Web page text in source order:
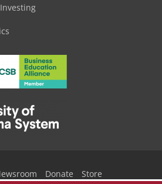
Donate Store